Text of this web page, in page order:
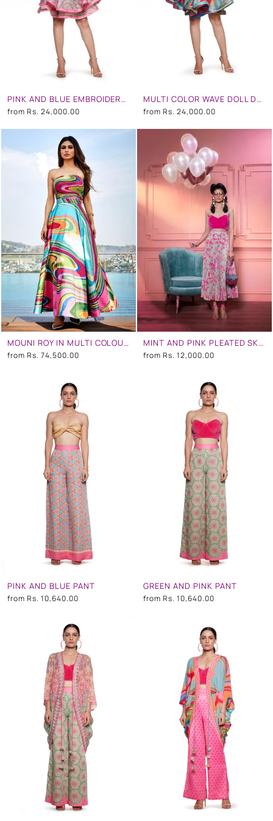
PINK AND BLUE EMBROIDERED SHORT DRESS
from Rs. 24,000.00
MULTI COLOR WAVE DOLL DRESS
from Rs. 24,000.00
MOUNI ROY IN MULTI COLOUR WAVE EMBROIDERED GOWN
from Rs. 74,500.00
MINT AND PINK PLEATED SKIRT
from Rs. 12,000.00
PINK AND BLUE PANT
from Rs. 10,640.00
GREEN AND PINK PANT
from Rs. 10,640.00